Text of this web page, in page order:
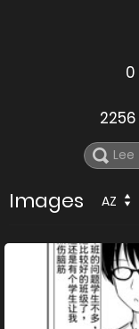
0
2256
Images AZ